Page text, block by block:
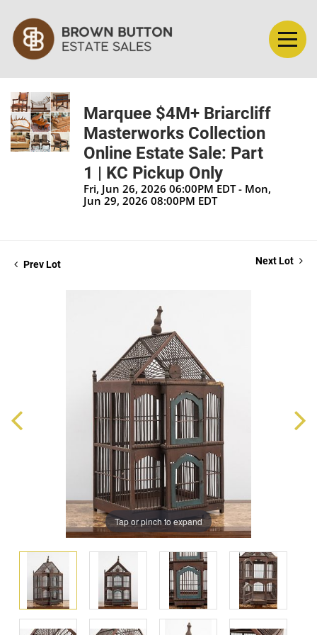
Marquee $4M+ Briarcliff
Masterworks Collection
Online Estate Sale: Part
1 | KC Pickup Only
Fri, Jun 26, 2026 06:00PM EDT - Mon,
Jun 29, 2026 08:00PM EDT
Prev Lot Next Lot
Tap or pinch to expand